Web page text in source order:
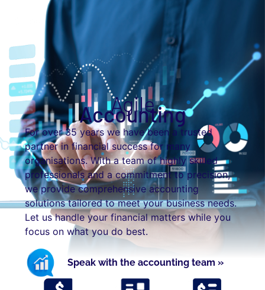
Agile
Accounting
For over 35 years we have been a trusted
partner in financial success for many
organisations. With a team of highly skilled
professionals and a commitment to precision,
we provide comprehensive accounting
solutions tailored to meet your business needs.
Let us handle your financial matters while you
focus on what you do best.
Speak with the accounting team »